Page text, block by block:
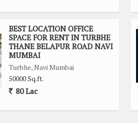
to elevate your business
BEST LOCATION OFFICE
SPACE FOR RENT IN TURBHE
THANE BELAPUR ROAD NAVI
MUMBAI
Turbhe, Navi Mumbai
50000 Sq.ft.
80 Lac